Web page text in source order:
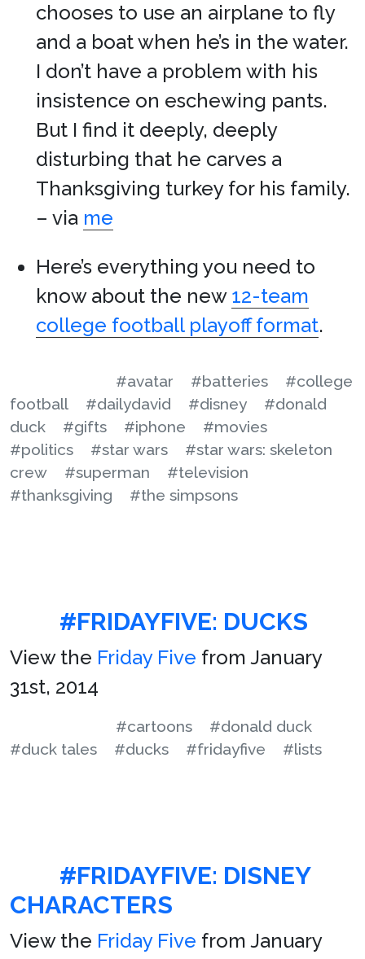
chooses to use an airplane to fly
and a boat when he’s in the water.
I don’t have a problem with his
insistence on eschewing pants.
But I find it deeply, deeply
disturbing that he carves a
Thanksgiving turkey for his family.
– via me
Here’s everything you need to
know about the new 12-team
college football playoff format.
#avatar #batteries
#college
football
#dailydavid #disney
#donald
duck
#gifts #iphone
#movies
#politics
#star wars
#star wars: skeleton
crew
#superman
#television
#thanksgiving
#the simpsons
#FRIDAYFIVE: DUCKS
View the Friday Five from January
31st, 2014
#cartoons
#donald duck
#duck tales
#ducks #fridayfive #lists
#FRIDAYFIVE: DISNEY
CHARACTERS
View the Friday Five from January